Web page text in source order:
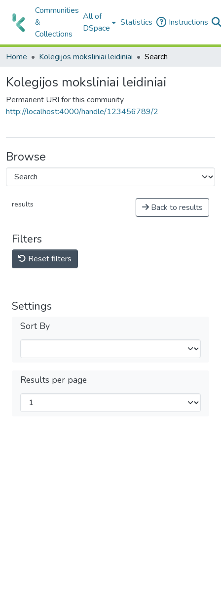
Communities
&
Collections
All of
DSpace
Statistics Instructions
Home Kolegijos moksliniai leidiniai Search
Kolegijos moksliniai leidiniai
Permanent URI for this community
http://localhost:4000/handle/123456789/2
Browse
results Back to results
Filters
Reset filters
Settings
Sort By
Results per page